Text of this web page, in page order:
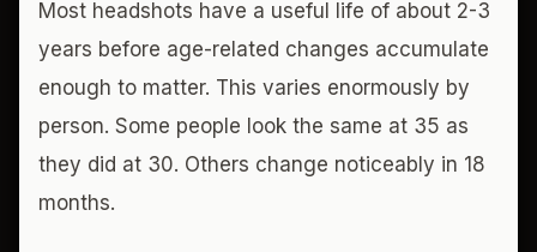
Most headshots have a useful life of about 2-3
years before age-related changes accumulate
enough to matter. This varies enormously by
person. Some people look the same at 35 as
they did at 30. Others change noticeably in 18
months.